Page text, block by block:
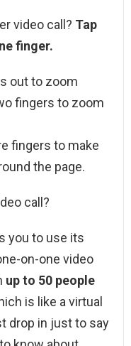
video call? Tap
finger.
out to zoom
fingers to zoom
fingers to make
the page.
call?
you to use its
on-one video
up to 50 people
is like a virtual
drop in just to say